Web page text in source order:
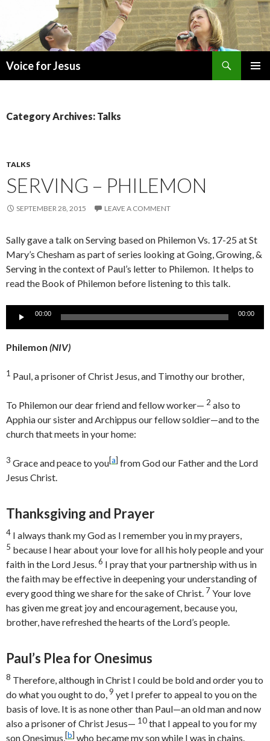
Voice for Jesus
Category Archives: Talks
TALKS
SERVING – PHILEMON
SEPTEMBER 28, 2015 LEAVE A COMMENT
Sally gave a talk on Serving based on Philemon Vs. 17-25 at St
Mary’s Chesham as part of series looking at Going, Growing, &
Serving in the context of Paul’s letter to Philemon. It helps to
read the Book of Philemon before listening to this talk.
Audio
00:00 00:00
Philemon (NIV)
1 Paul, a prisoner of Christ Jesus, and Timothy our brother,
To Philemon our dear friend and fellow worker— 2 also to
Apphia our sister and Archippus our fellow soldier—and to the
church that meets in your home:
3 Grace and peace to you[a] from God our Father and the Lord
Jesus Christ.
Thanksgiving and Prayer
4 I always thank my God as I remember you in my prayers,
5 because I hear about your love for all his holy people and your
faith in the Lord Jesus.6 I pray that your partnership with us in
the faith may be effective in deepening your understanding of
every good thing we share for the sake of Christ. 7Your love
has given me great joy and encouragement, because you,
brother, have refreshed the hearts of the Lord’s people.
Paul’s Plea for Onesimus
8 Therefore, although in Christ I could be bold and order you to
do what you ought to do,9 yet I prefer to appeal to you on the
basis of love. It is as none other than Paul—an old man and now
also a prisoner of Christ Jesus— 10that I appeal to you for my
son Onesimus,[b] who became my son while I was in chains.